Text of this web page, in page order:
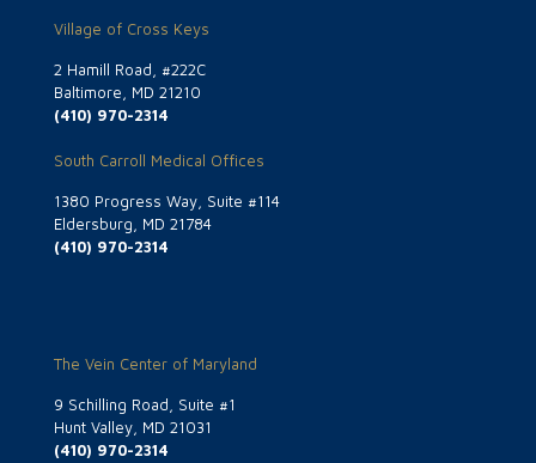
Village of Cross Keys
2 Hamill Road, #222C
Baltimore, MD 21210
(410) 970-2314
South Carroll Medical Offices
1380 Progress Way, Suite #114
Eldersburg, MD 21784
(410) 970-2314
The Vein Center of Maryland
9 Schilling Road, Suite #1
Hunt Valley, MD 21031
(410) 970-2314